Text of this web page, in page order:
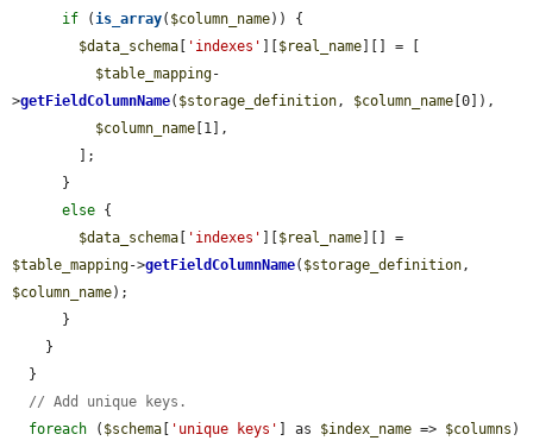
if (is_array( $column_name)) {
$data_schema
'indexes' $real_name ][] = [
$table_mapping-
>getFieldColumnName( $storage_definition, $column_name [0]),
$column_name [1],
else {
$data_schema
'indexes' $real_name
$table_mapping->getFieldColumnName( $storage_definition
$column_name);
// Add unique keys.
foreach ( $schema 'unique keys' ] as $index_name => $columns )